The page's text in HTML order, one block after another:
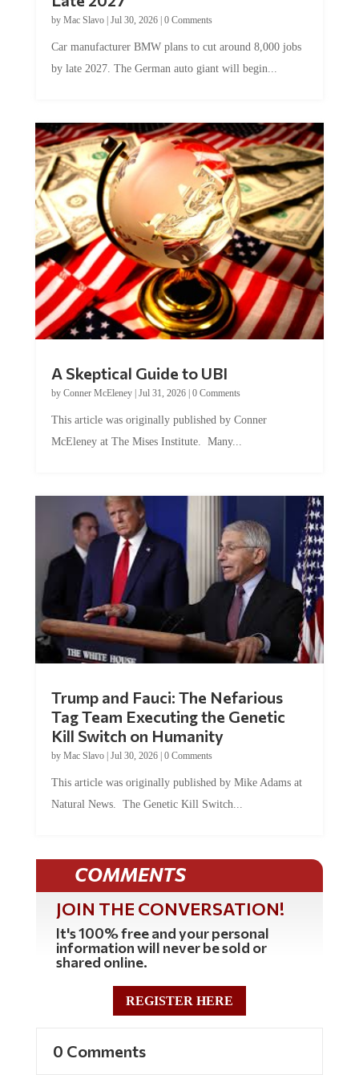
byMac Slavo|Jul 30, 2026
by late 2027. The German auto giant will begin...
by Conner McEleney |Jul 31, 2026|0 Comments
McEleney at The Mises Institute. Many...
Tag Team Executing the Genetic
Kill Switch on Humanity
byMac Slavo |Jul 30, 2026 | 0 Comments
Natural News. The Genetic Kill Switch...
COMMENTS
JOIN THE CONVERSATION!
It's 100% free and your personal
information will never be sold or
shared online.
REGISTER HERE